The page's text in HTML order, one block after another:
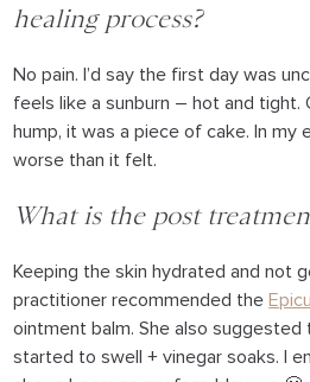
healing process?
No pain. I’d say the first day was
feels like a sunburn – hot and
hump, it was a piece of cake. In my
worse than it felt.
What is the post
Keeping the skin hydrated and not
practitioner recommended the
ointment balm. She also suggested
started to swell + vinegar soaks. I